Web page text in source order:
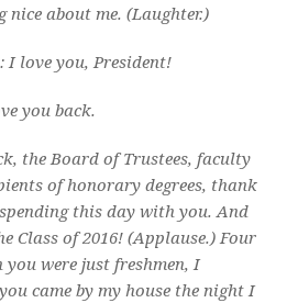
nice about me. (Laughter.)
I love you, President!
you back.
the Board of Trustees, faculty
of honorary degrees, thank
this day with you. And
Class of 2016! (Applause.) Four
you were just freshmen, I
came by my house the night I